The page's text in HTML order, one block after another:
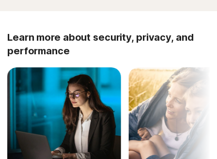
Learn more about security, privacy, and
performance